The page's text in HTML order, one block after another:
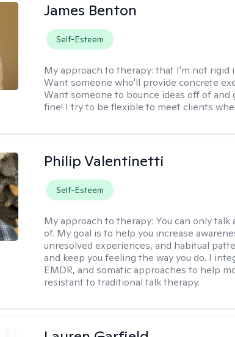
James Benton
Self-Esteem
My approach to therapy:that I'm not rigid
Want someone who'll provide concrete
Want someone to bounce ideas off of and
fine! I try to be flexible to meet clients
Philip Valentinetti
Self-Esteem
My approach to therapy: You can only talk
of. My goal is to help you increase
unresolved experiences, and habitual
and keep you feeling the way you do. I
EMDR, and somatic approaches to help
resistant to traditional talk therapy.